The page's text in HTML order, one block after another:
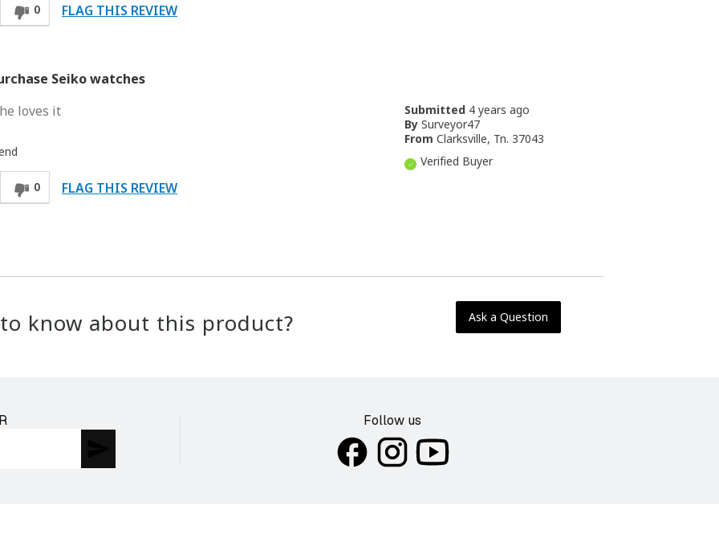
0 FLAG THIS REVIEW
Seiko watches
Submitted 4 years ago
By Surveyor47
From Clarksville, Tn. 37043
Verified Buyer
loves it
0 FLAG THIS REVIEW
know about this product? Ask a Question
Follow us